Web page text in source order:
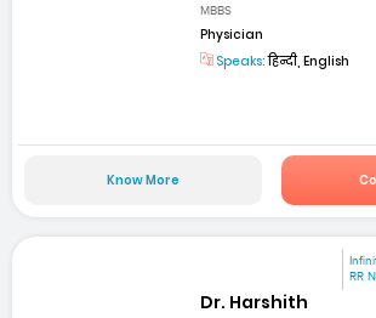
MBBS
Physician
Speaks:हिन्दी, English
Know More
RR
Dr. Harshith